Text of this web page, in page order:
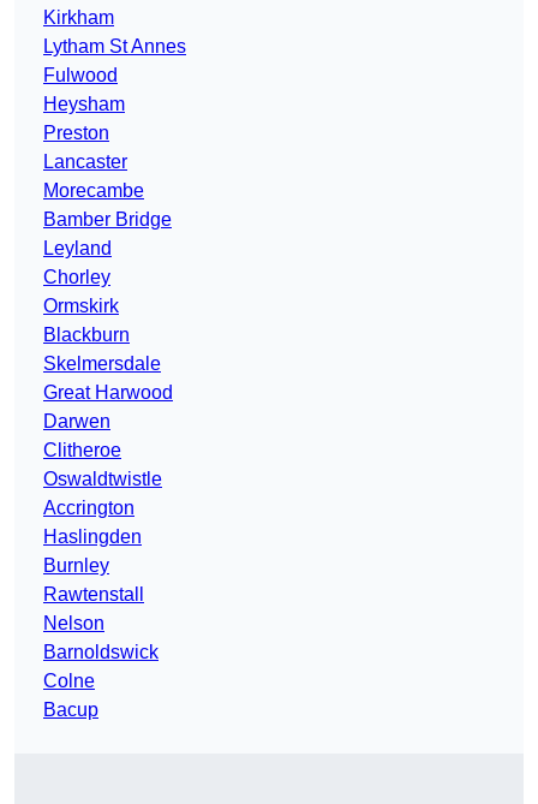
Kirkham
Lytham St Annes
Fulwood
Heysham
Preston
Lancaster
Morecambe
Bamber Bridge
Leyland
Chorley
Ormskirk
Blackburn
Skelmersdale
Great Harwood
Darwen
Clitheroe
Oswaldtwistle
Accrington
Haslingden
Burnley
Rawtenstall
Nelson
Barnoldswick
Colne
Bacup